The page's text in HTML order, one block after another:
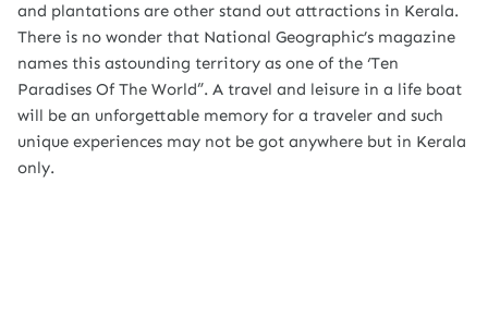
and plantations are other stand out attractions in Kerala.
There is no wonder that National Geographic’s magazine
names this astounding territory as one of the ‘Ten
Paradises Of The World”. A travel and leisure in a life boat
will be an unforgettable memory for a traveler and such
unique experiences may not be got anywhere but in Kerala
only.